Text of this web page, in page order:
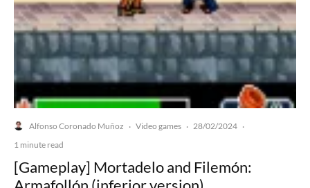
Alfonso Coronado Muñoz · Video games · 28/02/2024 ·
1 minute read
[Gameplay] Mortadelo and Filemón: